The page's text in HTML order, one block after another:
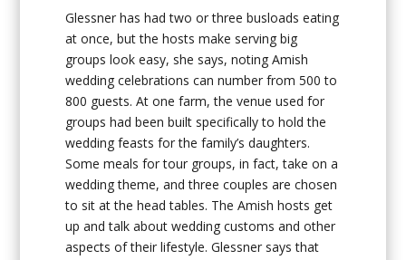
Glessner has had two or three busloads eating
at once, but the hosts make serving big
groups look easy, she says, noting Amish
wedding celebrations can number from 500 to
800 guests. At one farm, the venue used for
groups had been built specifically to hold the
wedding feasts for the family’s daughters.
Some meals for tour groups, in fact, take on a
wedding theme, and three couples are chosen
to sit at the head tables. The Amish hosts get
up and talk about wedding customs and other
aspects of their lifestyle. Glessner says that